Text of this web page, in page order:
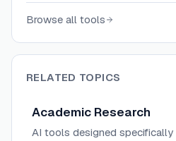
research tools.
Browse all tools
RELATED TOPICS
Academic Research
AI tools designed specifically